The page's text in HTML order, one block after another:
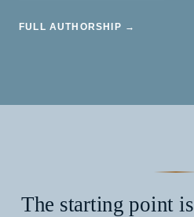
FULL AUTHORSHIP →
The starting point